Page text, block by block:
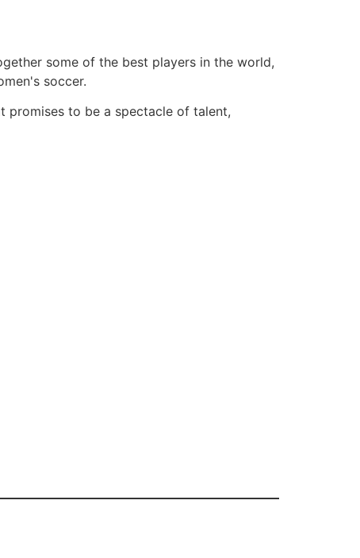
some of the best players in the world,
soccer.
promises to be a spectacle of talent,